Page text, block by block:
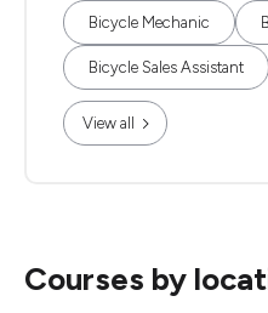
Bicycle Mechanic
Bicycle Sales Assistant
View all
Courses by